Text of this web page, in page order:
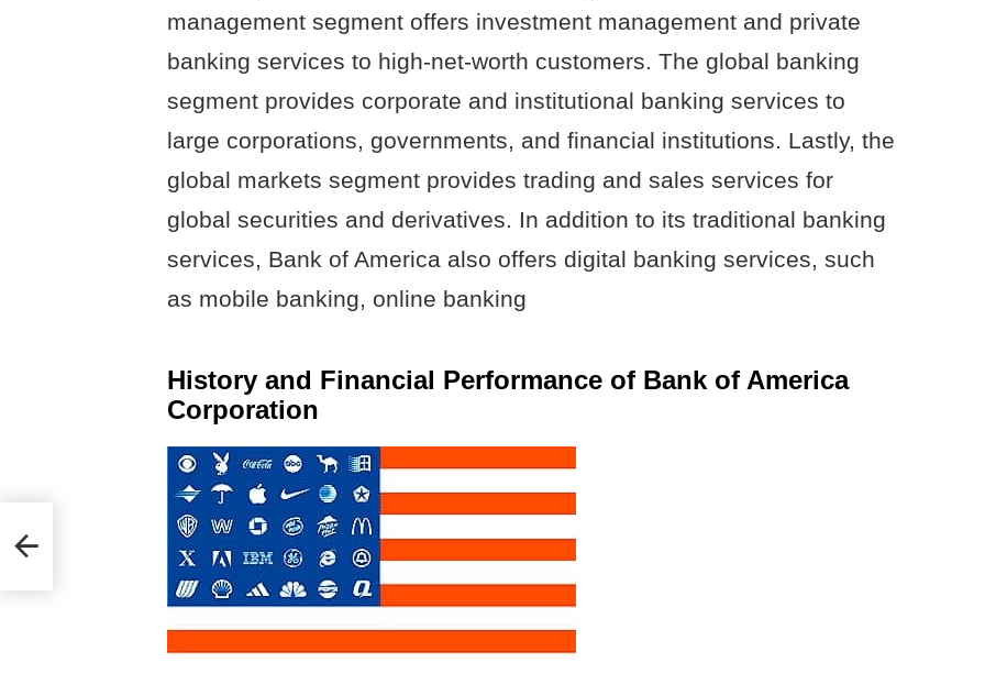
management segment offers investment management and private
banking services to high-net-worth customers. The global banking
segment provides corporate and institutional banking services to
large corporations, governments, and financial institutions. Lastly, the
global markets segment provides trading and sales services for
global securities and derivatives. In addition to its traditional banking
services, Bank of America also offers digital banking services, such
as mobile banking, online banking
History and Financial Performance of Bank of America
Corporation